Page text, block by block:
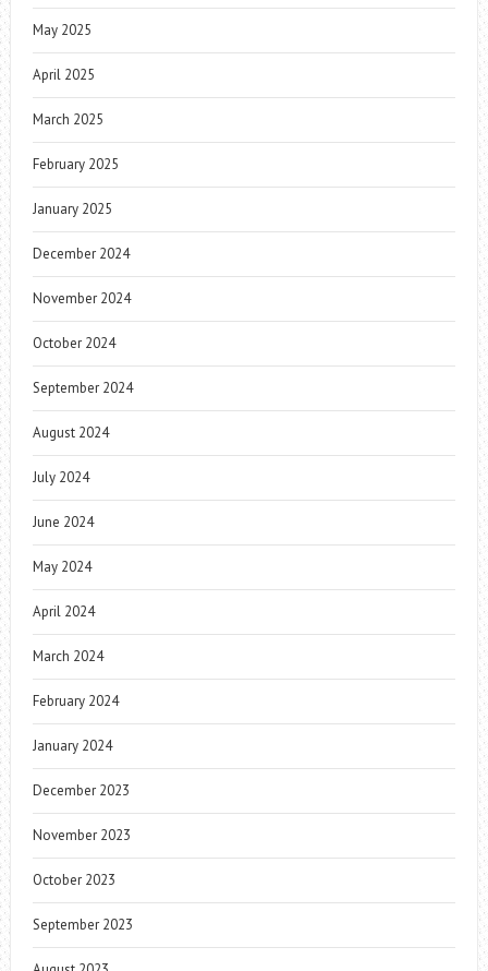
May 2025
April 2025
March 2025
February 2025
January 2025
December 2024
November 2024
October 2024
September 2024
August 2024
July 2024
June 2024
May 2024
April 2024
March 2024
February 2024
January 2024
December 2023
November 2023
October 2023
September 2023